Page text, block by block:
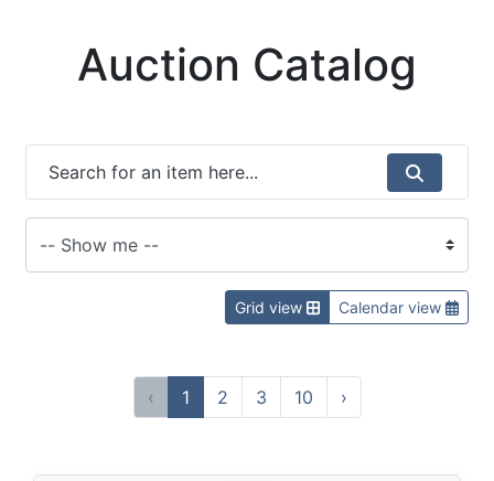
Auction Catalog
Grid view Calendar view
‹ 1 2 3 10 ›